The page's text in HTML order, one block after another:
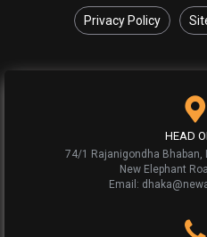
Privacy Policy
HEAD
74/1 Rajanigondha Bhaban,
New Elephant
Email: